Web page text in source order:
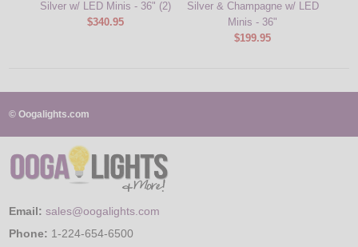
Silver w/ LED Minis - 36" (2)
$340.95
Silver & Champagne w/ LED
Minis - 36"
$199.95
© Oogalights.com
Email: sales@oogalights.com
Phone: 1-224-654-6500